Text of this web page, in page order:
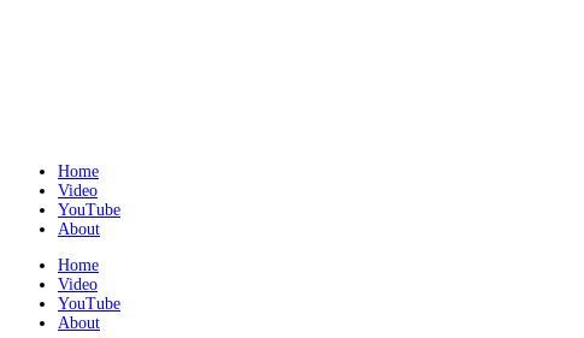
Home
Video
YouTube
About
Home
Video
YouTube
About